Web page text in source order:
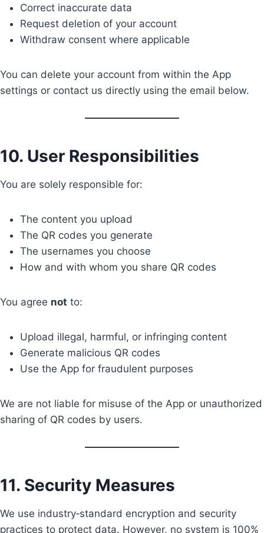
Correct inaccurate data
Request deletion of your account
Withdraw consent where applicable
You can delete your account from within the App
settings or contact us directly using the email below.
10. User Responsibilities
You are solely responsible for:
The content you upload
The QR codes you generate
The usernames you choose
How and with whom you share QR codes
You agree not to:
Upload illegal, harmful, or infringing content
Generate malicious QR codes
Use the App for fraudulent purposes
We are not liable for misuse of the App or unauthorized
sharing of QR codes by users.
11. Security Measures
We use industry‑standard encryption and security
practices to protect data. However, no system is 100%